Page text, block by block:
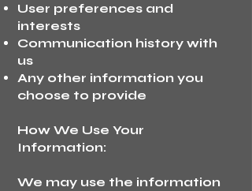
User preferences and
interests
Communication history with
us
Any other information you
choose to provide
How We Use Your
Information:
We may use the information